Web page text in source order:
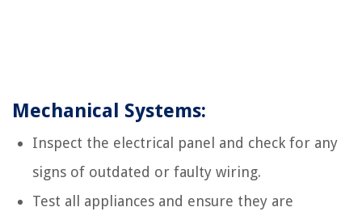
Mechanical Systems:
Inspect the electrical panel and check for any
signs of outdated or faulty wiring.
Test all appliances and ensure they are